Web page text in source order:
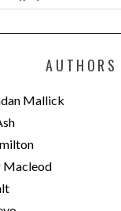
AUTHORS
Mallick
Macleod